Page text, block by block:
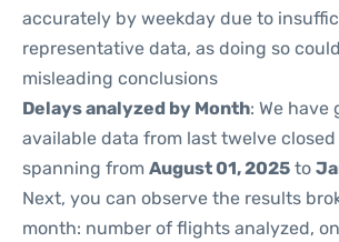
accurately by weekday due to
representative data, as doing so
misleading conclusions
Delays analyzed by Month: We have
available data from last twelve
spanning from August 01, 2025 to
Next, you can observe the results
month: number of flights analyzed,